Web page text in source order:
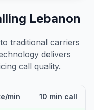
Lebanon
traditional carriers
delivers
call quality.
min 10 min call